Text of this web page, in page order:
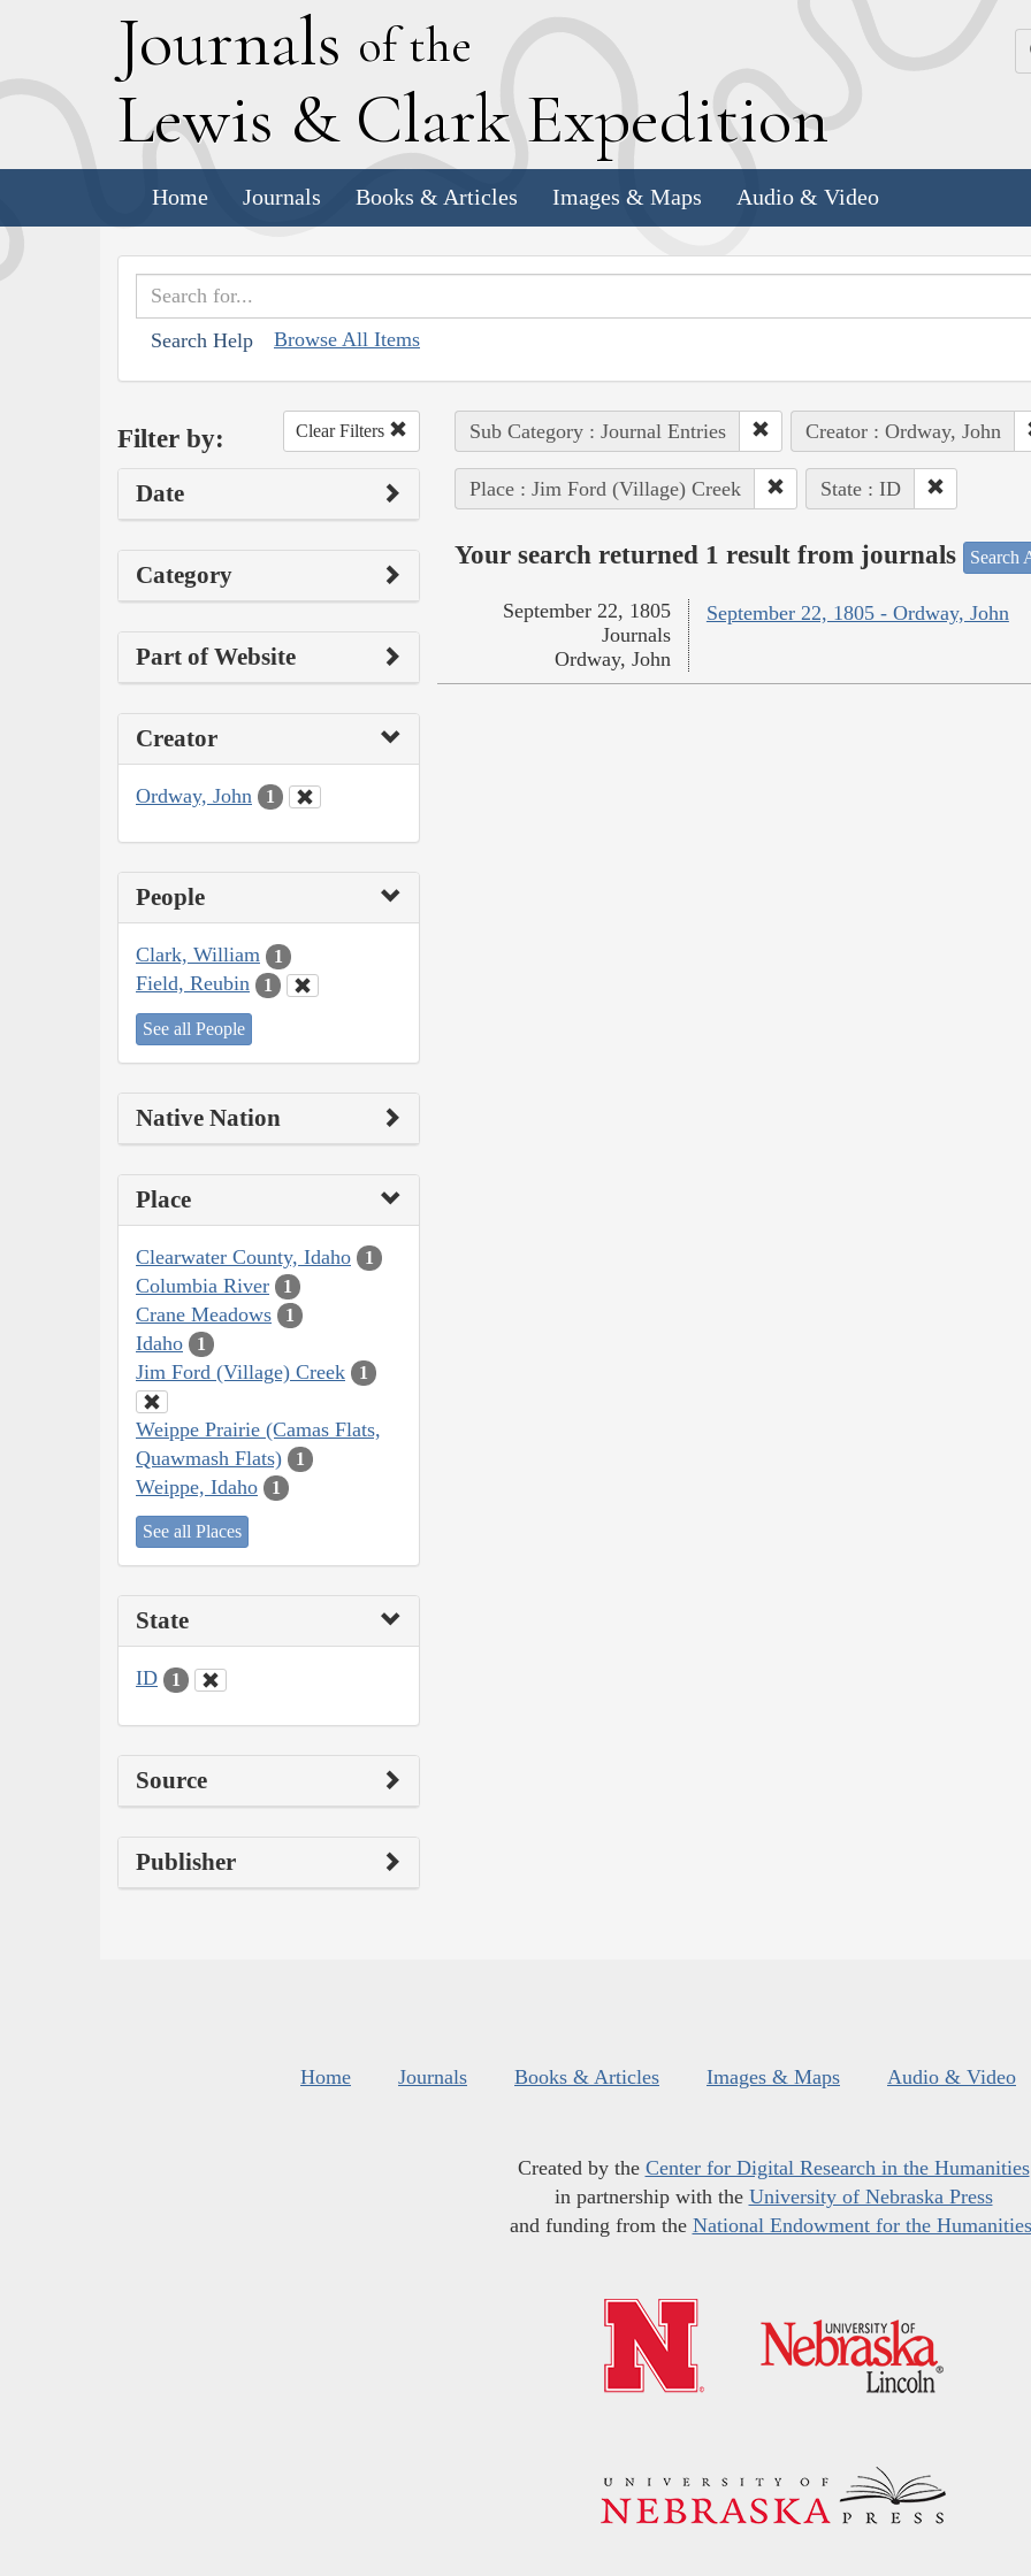
Journals of the
Lewis & Clark Expedition
Home Journals Books & Articles Images & Maps Audio & Video
Search Help Browse All Items
Filter by: Clear Filters
Date
Category
Part of Website
Creator
Ordway, John 1
People
Clark, William 1
Field, Reubin 1
See all People
Native Nation
Place
Clearwater County, Idaho 1
Columbia River 1
Crane Meadows 1
Idaho 1
Jim Ford (Village) Creek 1
Weippe Prairie (Camas Flats,
Quawmash Flats)
1
Weippe, Idaho 1
See all Places
State
ID 1
Source
Publisher
Sub Category : Journal Entries Creator : Ordway, John
Place : Jim Ford (Village) Creek State : ID
Your search returned 1 result from journals Search
September 22, 1805 - Ordway, John
September 22, 1805
Journals
Ordway, John
Home Journals Books & Articles Images & Maps Audio & Video
Created by the Center for Digital Research in the Humanities
in partnership with the University of Nebraska Press
and funding from the National Endowment for the Humanities